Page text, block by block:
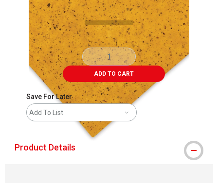
ADD TO CART
Save For Later
Add To List
Product Details